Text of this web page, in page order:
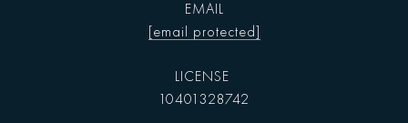
EMAIL
[email protected]
10401328742